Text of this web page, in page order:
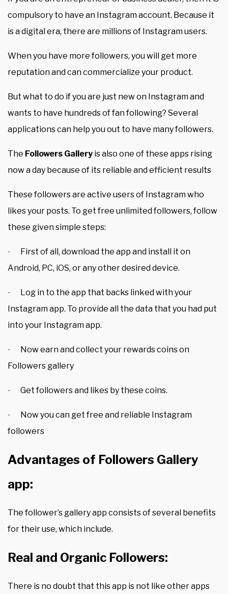
compulsory to have an Instagram account. Because it
is a digital era, there are millions of Instagram users.
When you have more followers, you will get more
reputation and can commercialize your product.
But what to do if you are just new on Instagram and
wants to have hundreds of fan following? Several
applications can help you out to have many followers.
The Followers Gallery is also one of these apps rising
now a day because of its reliable and efficient results
These followers are active users of Instagram who
likes your posts. To get free unlimited followers, follow
these given simple steps:
·
First of all, download the app and install it on
Android, PC, iOS, or any other desired device.
·
Log in to the app that backs linked with your
Instagram app. To provide all the data that you had put
into your Instagram app.
·
Now earn and collect your rewards coins on
Followers gallery
· Get followers and likes by these coins.
·
Now you can get free and reliable Instagram
followers
Advantages of Followers Gallery
app:
The follower’s gallery app consists of several benefits
for their use, which include.
Real and Organic Followers:
There is no doubt that this app is not like other apps